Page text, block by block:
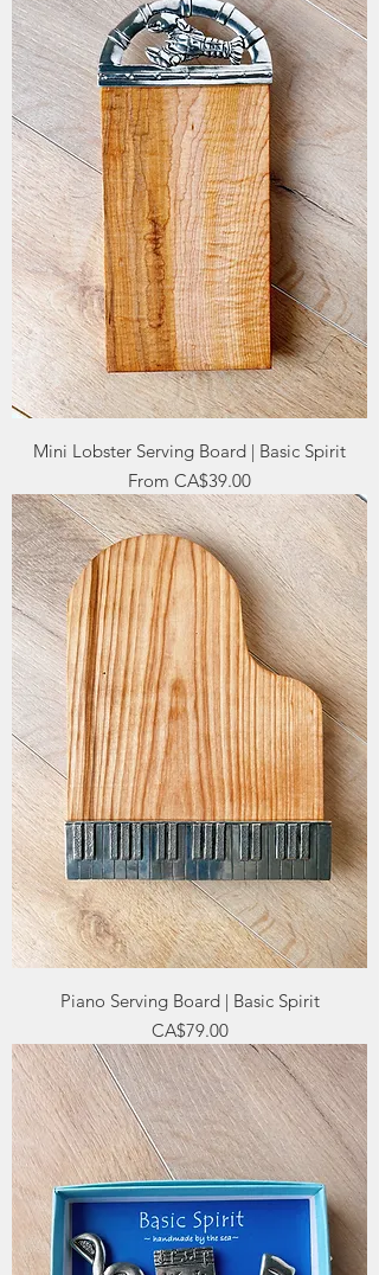
Mini Lobster Serving Board | Basic Spirit
From CA$39.00
Sale Price
Piano Serving Board | Basic Spirit
Price
CA$79.00